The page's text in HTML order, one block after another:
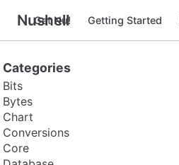
Nushell
Get Nu! Getting Started
Categories
Bits
Bytes
Chart
Conversions
Core